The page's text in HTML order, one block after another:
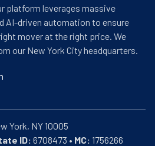
platform leverages massive
AI-driven automation to ensure
mover at the right price. We
our New York City headquarters.
ID: 6708473 • MC: 1756266